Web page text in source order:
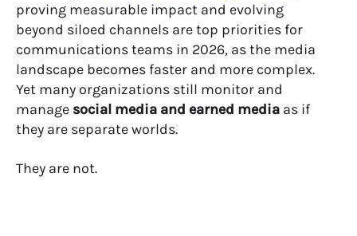
proving measurable impact and evolving
beyond siloed channels are top priorities for
communications teams in 2026, as the media
landscape becomes faster and more complex.
Yet many organizations still monitor and
manage social media and earned media as if
they are separate worlds.
They are not.